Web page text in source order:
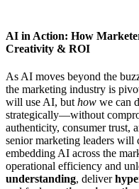
AI in Action: How
Creativity & ROI
As AI moves beyond the
the marketing industry is
will use AI, but how we can
strategically—without
authenticity, consumer trust,
senior marketing leaders will
embedding AI across the
operational efficiency and
understanding, deliver